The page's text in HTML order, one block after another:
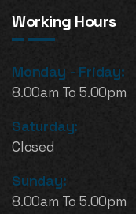
Working Hours
Monday - Friday:
8.00am To 5.00pm
Saturday:
Closed
Sunday:
8.00am To 5.00pm